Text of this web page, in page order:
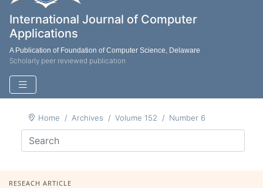
International Journal of Computer
Applications
A Publication of Foundation of Computer Science, Delaware
Scholarly peer reviewed publication
Home Archives Volume 152 Number 6
RESEACH ARTICLE